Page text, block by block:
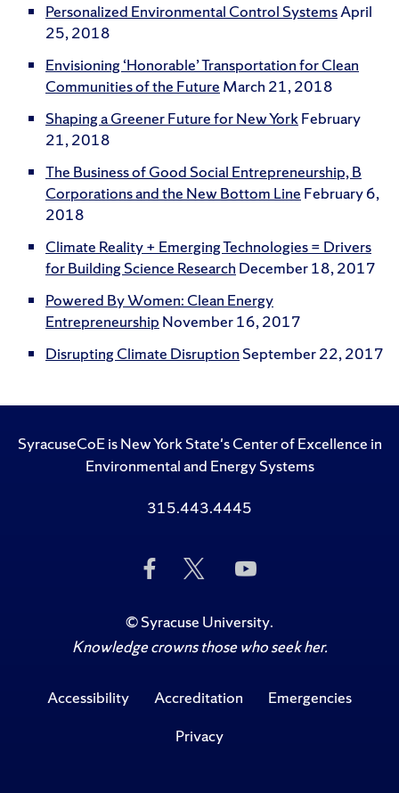
Personalized Environmental Control SystemsApril
25, 2018
Envisioning ‘Honorable’ Transportation for Clean
Communities of the Future March 21, 2018
Shaping a Greener Future for New YorkFebruary
21, 2018
The Business of Good Social Entrepreneurship, B
Corporations and the New Bottom Line February 6,
2018
Climate Reality + Emerging Technologies = Drivers
for Building Science Research December 18, 2017
Powered By Women: Clean Energy
Entrepreneurship November 16, 2017
Disrupting Climate Disruption September 22, 2017
SyracuseCoE is New York State's Center of Excellence in
Environmental and Energy Systems
315.443.4445
Like
Us
Facebook
Follow
Twitter
to
on
YouTube
©Syracuse University.
Knowledge crowns those who seek her.
Accessibility Accreditation
Emergencies
Privacy